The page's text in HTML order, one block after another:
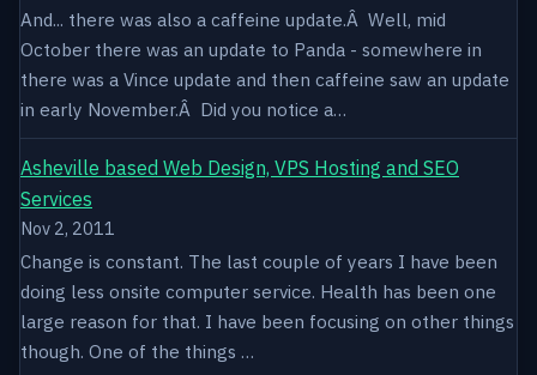
And... there was also a caffeine update.Â Well, mid
October there was an update to Panda - somewhere in
there was a Vince update and then caffeine saw an update
in early November.Â Did you notice a…
Asheville based Web Design, VPS Hosting and SEO
Services
Nov 2, 2011
Change is constant. The last couple of years I have been
doing less onsite computer service. Health has been one
large reason for that. I have been focusing on other things
though. One of the things …